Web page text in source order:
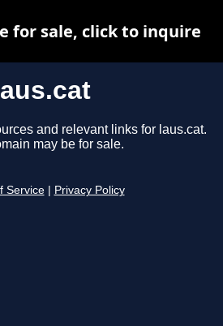
and relevant links for laus.cat.
may be for sale.
Service Privacy Policy
for sale, click to inquire